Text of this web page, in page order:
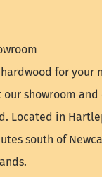
for your
showroom
Located in
south of